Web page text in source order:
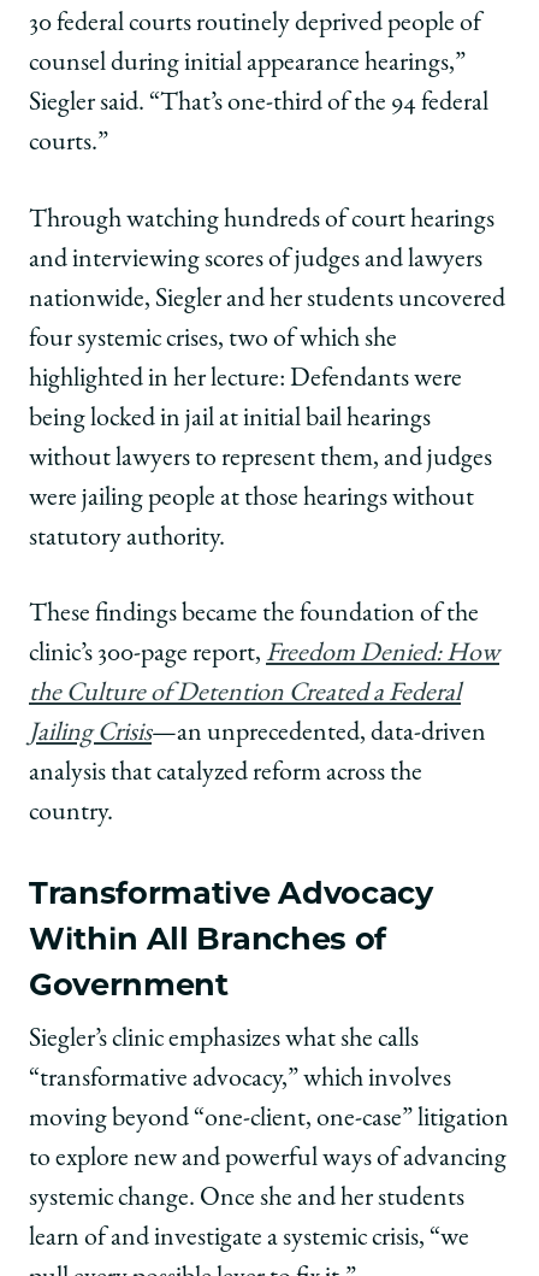
30 federal courts routinely deprived people of
counsel during initial appearance hearings,”
Siegler said. “That’s one-third of the 94 federal
courts.”
Through watching hundreds of court hearings
and interviewing scores of judges and lawyers
nationwide, Siegler and her students uncovered
four systemic crises, two of which she
highlighted in her lecture: Defendants were
being locked in jail at initial bail hearings
without lawyers to represent them, and judges
were jailing people at those hearings without
statutory authority.
These findings became the foundation of the
clinic’s 300-page report, Freedom Denied: How
the Culture of Detention Created a Federal
Jailing Crisis—an unprecedented, data-driven
analysis that catalyzed reform across the
country.
Transformative Advocacy
Within All Branches of
Government
Siegler’s clinic emphasizes what she calls
“transformative advocacy,” which involves
moving beyond “one-client, one-case” litigation
to explore new and powerful ways of advancing
systemic change. Once she and her students
learn of and investigate a systemic crisis, “we